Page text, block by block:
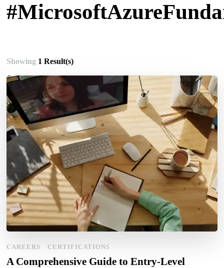
Showing 1 Result(s)
CAREERS CERTIFICATIONS
A Comprehensive Guide to Entry-Level